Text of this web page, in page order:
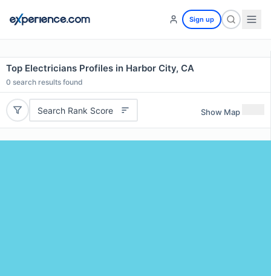
Sign up
Top Electricians Profiles in Harbor City, CA
0 search results found
Search Rank Score Show Map